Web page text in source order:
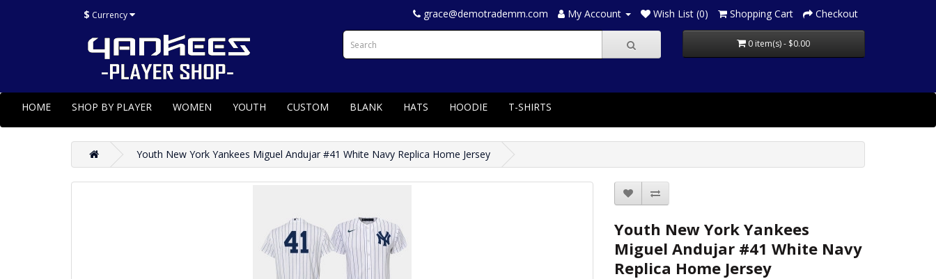
$ Currency grace@demotrademm.com My Account Wish List (0) Shopping Cart Checkout
0 item(s) - $0.00
HOME SHOP BY PLAYER WOMEN YOUTH CUSTOM BLANK HATS HOODIE T-SHIRTS
Youth New York Yankees Miguel Andujar #41 White Navy Replica Home Jersey
Youth New York Yankees
Miguel Andujar #41 White Navy
Replica Home Jersey